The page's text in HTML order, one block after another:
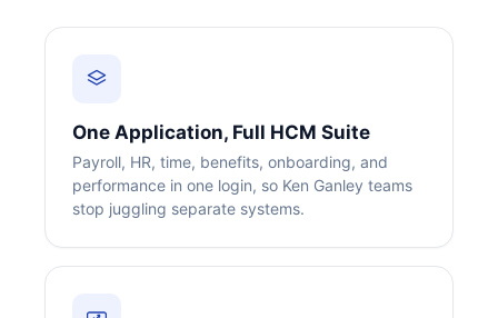
One Application, Full HCM Suite
Payroll, HR, time, benefits, onboarding, and
performance in one login, so Ken Ganley teams
stop juggling separate systems.